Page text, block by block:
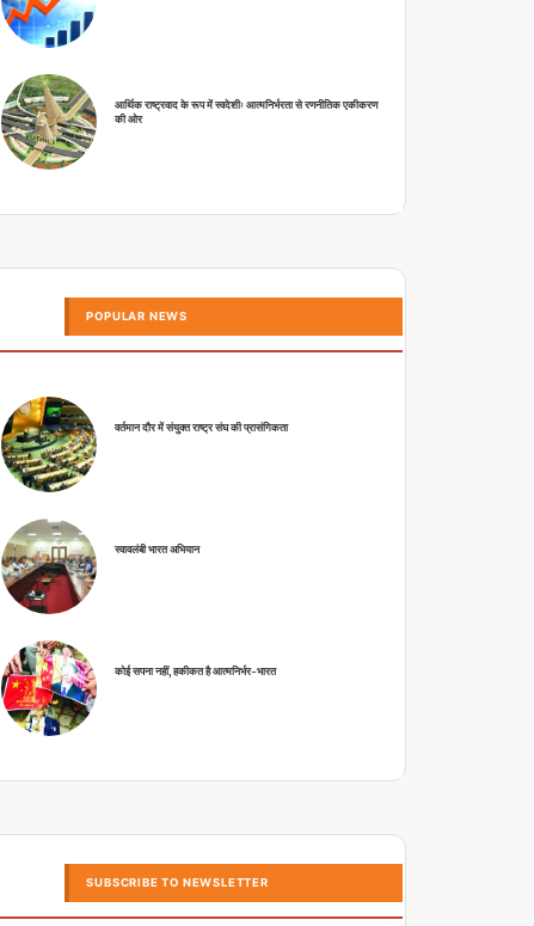
आर्थिक राष्ट्रवाद के रूप में स्वदेशीः आत्मनिर्भरता से रणनीतिक एकीकरण
की ओर
POPULAR NEWS
वर्तमान दौर में संयुक्त राष्ट्र संघ की प्रासंगिकता
स्वावलंबी भारत अभियान
कोई सपना नहीं, हकीकत है आत्मनिर्भर-भारत
SUBSCRIBE TO NEWSLETTER